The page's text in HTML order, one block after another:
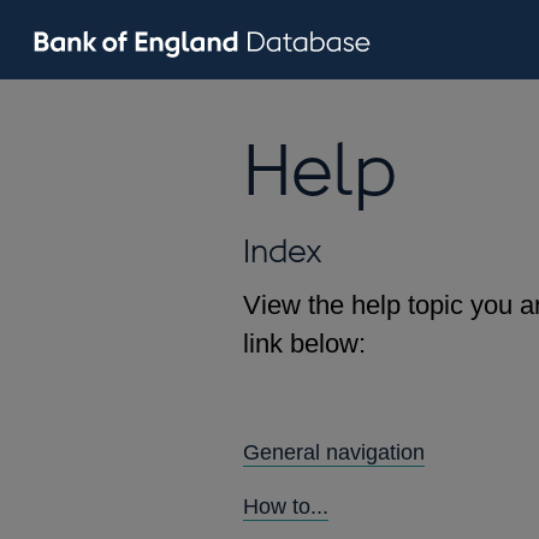
Help
Index
View the help topic you
link below:
General navigation
How to...